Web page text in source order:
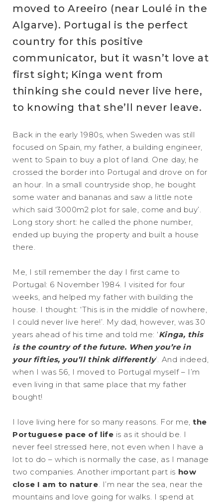
moved to Areeiro (near Loulé in the
Algarve). Portugal is the perfect
country for this positive
communicator, but it wasn’t love at
first sight; Kinga went from
thinking she could never live here,
to knowing that she’ll never leave.
Back in the early 1980s, when Sweden was still
focused on Spain, my father, a building engineer,
went to Spain to buy a plot of land. One day, he
crossed the border into Portugal and drove on for
an hour. In a small countryside shop, he bought
some water and bananas and saw a little note
which said ‘3000m2 plot for sale, come and buy’.
Long story short: he called the phone number,
ended up buying the property and built a house
there.
Me, I still remember the day I first came to
Portugal: 6 November 1984. I visited for four
weeks, and helped my father with building the
house. I thought: ‘This is in the middle of nowhere,
I could never live here!’. My dad, however, was 30
years ahead of his time and told me: ‘Kinga, this
is the country of the future. When you’re in
your fifties, you’ll think differently’. And indeed,
when I was 56, I moved to Portugal myself – I’m
even living in that same place that my father
bought!
I love living here for so many reasons. For me,the
Portuguese pace of life is as it should be. I
never feel stressed here, not even when I have a
lot to do – which is normally the case, as I manage
two companies. Another important part is how
close I am to nature. I’m near the sea, near the
mountains and love going for walks. I spend at